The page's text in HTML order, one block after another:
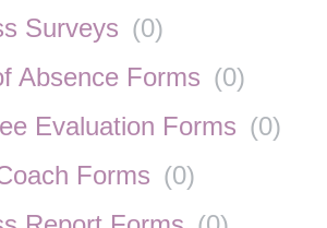
Surveys (0)
Absence Forms (0)
Evaluation Forms (0)
Forms (0)